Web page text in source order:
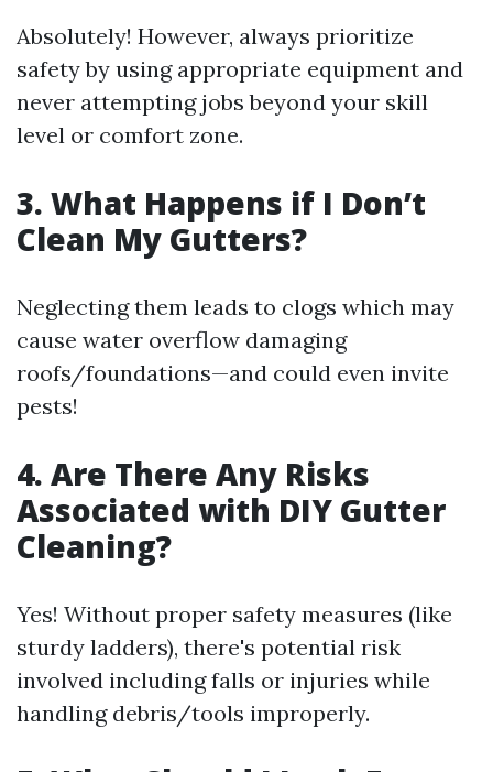
Absolutely! However, always prioritize
safety by using appropriate equipment and
never attempting jobs beyond your skill
level or comfort zone.
3. What Happens if I Don’t
Clean My Gutters?
Neglecting them leads to clogs which may
cause water overflow damaging
roofs/foundations—and could even invite
pests!
4. Are There Any Risks
Associated with DIY Gutter
Cleaning?
Yes! Without proper safety measures (like
sturdy ladders), there's potential risk
involved including falls or injuries while
handling debris/tools improperly.